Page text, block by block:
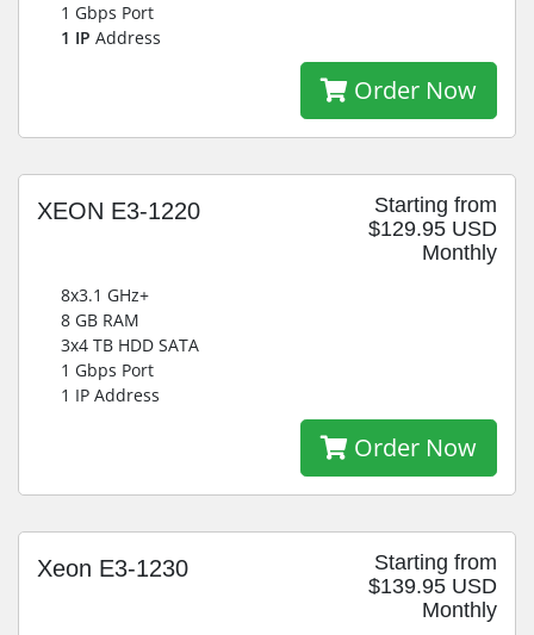
1 Gbps Port
1 IP Address
Order Now
Starting from
$129.95 USD
Monthly
XEON E3-1220
8x3.1 GHz+
8 GB RAM
3x4 TB HDD SATA
1 Gbps Port
1 IP Address
Order Now
Starting from
$139.95 USD
Monthly
Xeon E3-1230